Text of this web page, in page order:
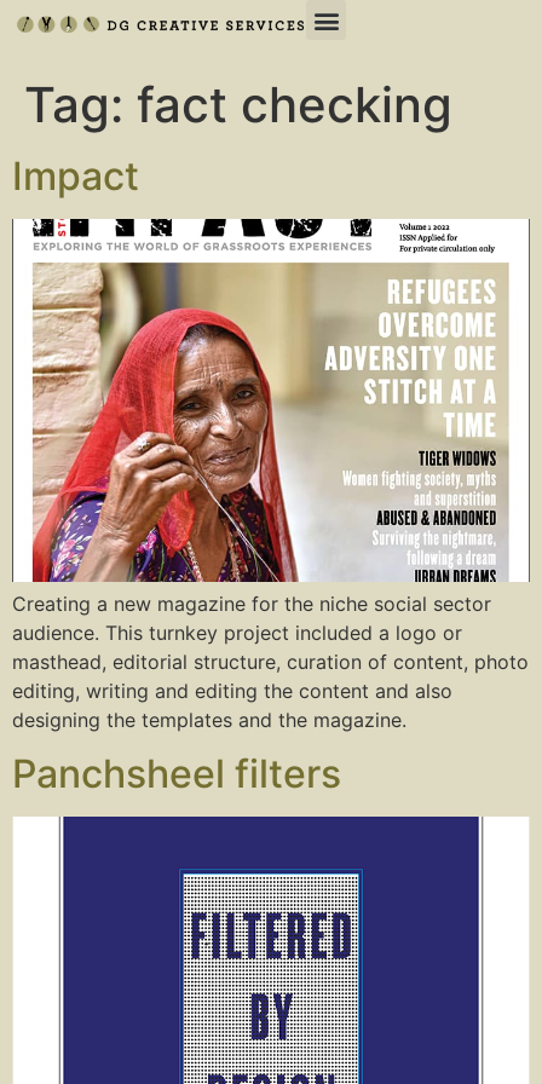
Tag: fact checking
Impact
Creating a new magazine for the niche social sector
audience. This turnkey project included a logo or
masthead, editorial structure, curation of content, photo
editing, writing and editing the content and also
designing the templates and the magazine.
Panchsheel filters